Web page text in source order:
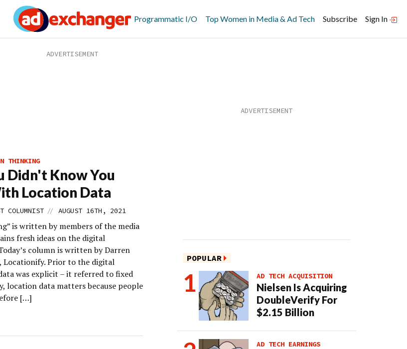
Programmatic I/O Top Women in Media & Ad Tech Subscribe Sign In
THINKING
Didn't Know You
Location Data
COLUMNIST // AUGUST 16TH, 2021
is written by members of the media
fresh ideas on the digital
column is written by Darren
Locationify. Prior to the digital
was explicit – it referred to fixed
location data matters because people
[…]
POPULAR
AD TECH ACQUISITION
Nielsen Is Acquiring
DoubleVerify For
$2.15 Billion
AD TECH EARNINGS